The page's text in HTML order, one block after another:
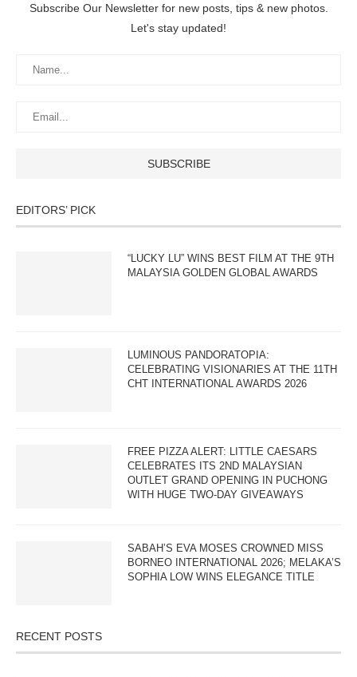
Subscribe Our Newsletter for new posts, tips & new photos.
Let's stay updated!
EDITORS’ PICK
“LUCKY LU” WINS BEST FILM AT THE 9TH
MALAYSIA GOLDEN GLOBAL AWARDS
LUMINOUS PANDORATOPIA:
CELEBRATING VISIONARIES AT THE 11TH
CHT INTERNATIONAL AWARDS 2026
FREE PIZZA ALERT: LITTLE CAESARS
CELEBRATES ITS 2ND MALAYSIAN
OUTLET GRAND OPENING IN PUCHONG
WITH HUGE TWO-DAY GIVEAWAYS
SABAH’S EVA MOSES CROWNED MISS
BORNEO INTERNATIONAL 2026; MELAKA’S
SOPHIA LOW WINS ELEGANCE TITLE
RECENT POSTS